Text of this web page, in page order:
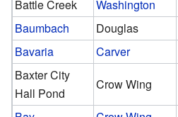
Battle Creek Washington
Baumbach
Douglas
Bavaria
Carver
Baxter City
Hall Pond
Crow Wing